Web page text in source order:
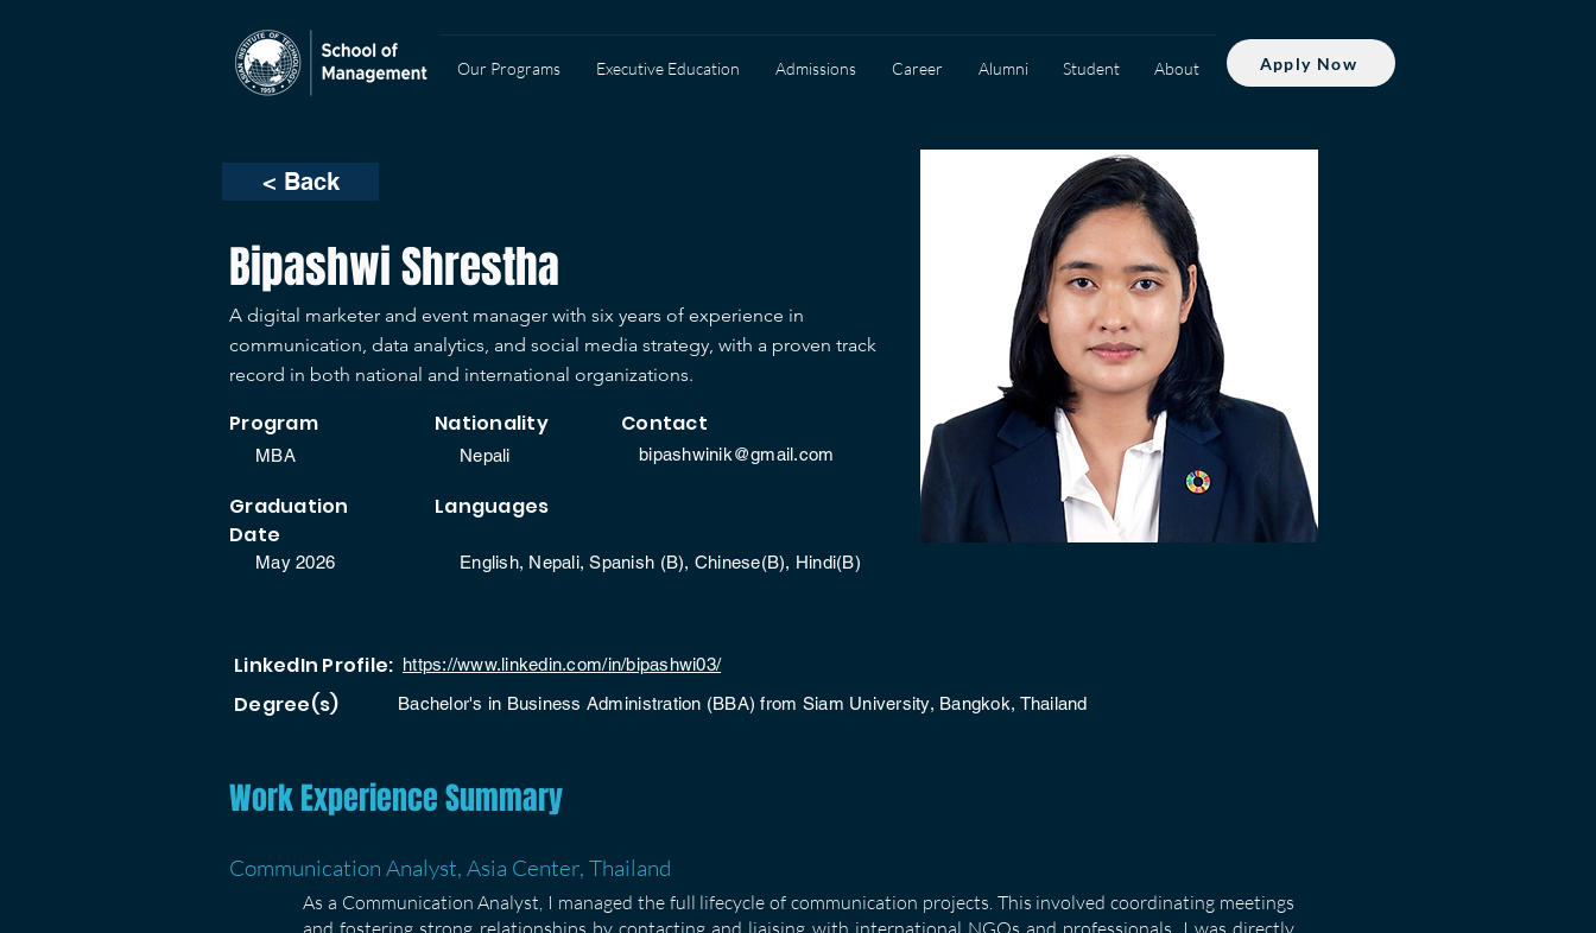
Our Programs Executive Education Admissions Career Alumni Student About Apply Now
< Back
Bipashwi Shrestha
A digital marketer and event manager with six years of experience in
communication, data analytics, and social media strategy, with a proven track
record in both national and international organizations.
Program
MBA
Graduation
Date
May 2026
Nationality Contact
Nepali bipashwinik@gmail.com
Languages
English, Nepali, Spanish (B), Chinese(B), Hindi(B)
LinkedIn Profile: https://www.linkedin.com/in/bipashwi03/
Degree(s) Bachelor's in Business Administration (BBA) from Siam University, Bangkok, Thailand
Work Experience Summary
Communication Analyst, Asia Center, Thailand
As a Communication Analyst, I managed the full lifecycle of communication projects. This involved coordinating meetings
and fostering strong relationships by contacting and liaising with international NGOs and professionals. I was directly